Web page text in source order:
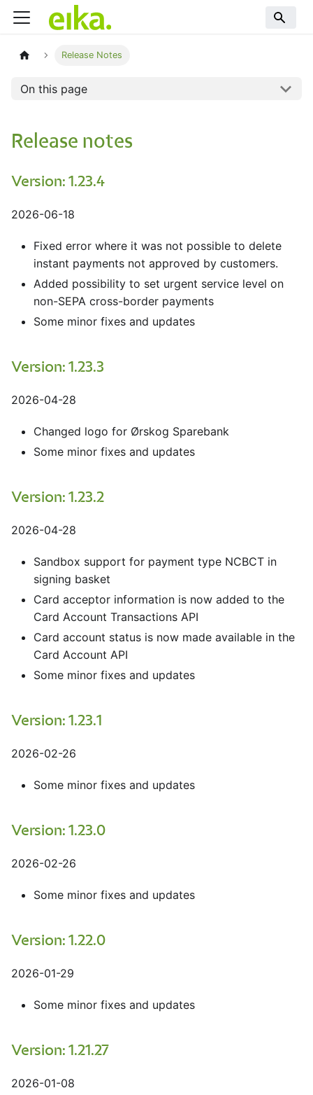
Release Notes
On this page
Release notes
Version: 1.23.4
2026-06-18
Fixed error where it was not possible to delete
instant payments not approved by customers.
Added possibility to set urgent service level on
non-SEPA cross-border payments
Some minor fixes and updates
Version: 1.23.3
2026-04-28
Changed logo for Ørskog Sparebank
Some minor fixes and updates
Version: 1.23.2
2026-04-28
Sandbox support for payment type NCBCT in
signing basket
Card acceptor information is now added to the
Card Account Transactions API
Card account status is now made available in the
Card Account API
Some minor fixes and updates
Version: 1.23.1
2026-02-26
Some minor fixes and updates
Version: 1.23.0
2026-02-26
Some minor fixes and updates
Version: 1.22.0
2026-01-29
Some minor fixes and updates
Version: 1.21.27
2026-01-08